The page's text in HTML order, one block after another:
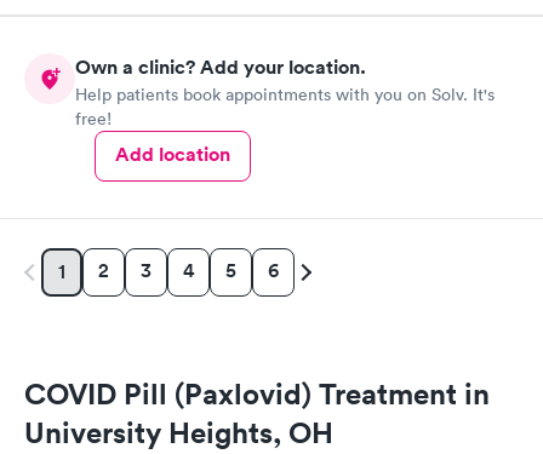
Own a clinic? Add your location.
Help patients book appointments with you on Solv. It's
free!
Add location
1 2 3 4 5 6
COVID Pill (Paxlovid) Treatment in
University Heights, OH